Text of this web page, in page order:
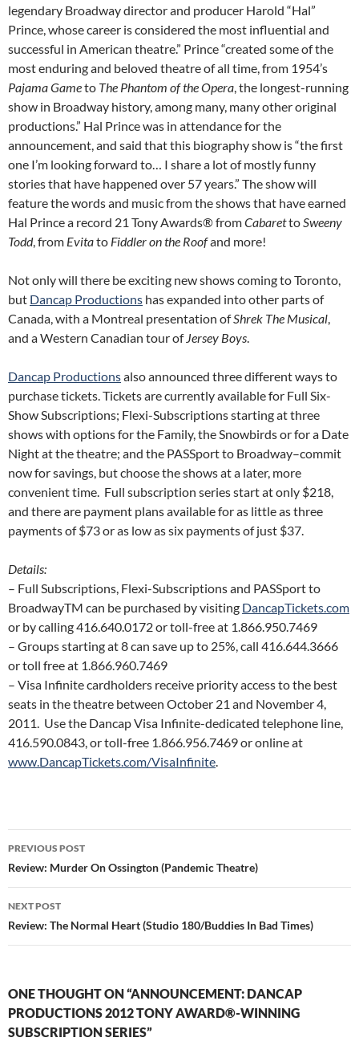
legendary Broadway director and producer Harold “Hal”
Prince, whose career is considered the most influential and
successful in American theatre.” Prince “created some of the
most enduring and beloved theatre of all time, from 1954’s
Pajama Gameto The Phantom of the Opera, the longest-running
show in Broadway history, among many, many other original
productions.” Hal Prince was in attendance for the
announcement, and said that this biography show is “the first
one I’m looking forward to… I share a lot of mostly funny
stories that have happened over 57 years.” The show will
feature the words and music from the shows that have earned
Hal Prince a record 21 Tony Awards® fromCabarettoSweeny
Todd, from Evitato Fiddler on the Roofand more!
Not only will there be exciting new shows coming to Toronto,
but Dancap Productions has expanded into other parts of
Canada, with a Montreal presentation ofShrek The Musical,
and a Western Canadian tour ofJersey Boys.
Dancap Productionsalso announced three different ways to
purchase tickets. Tickets are currently available for Full Six-
Show Subscriptions; Flexi-Subscriptions starting at three
shows with options for the Family, the Snowbirds or for a Date
Night at the theatre; and the PASSport to Broadway–commit
now for savings, but choose the shows at a later, more
convenient time. Full subscription series start at only $218,
and there are payment plans available for as little as three
payments of $73 or as low as six payments of just $37.
Details:
– Full Subscriptions, Flexi-Subscriptions and PASSport to
BroadwayTM can be purchased by visiting DancapTickets.com
or by calling 416.640.0172 or toll-free at 1.866.950.7469
– Groups starting at 8 can save up to 25%, call 416.644.3666
or toll free at 1.866.960.7469
– Visa Infinite cardholders receive priority access to the best
seats in the theatre between October 21 and November 4,
2011. Use the Dancap Visa Infinite-dedicated telephone line,
416.590.0843, or toll-free 1.866.956.7469 or online at
www.DancapTickets.com/VisaInfinite.
Post
navigation
PREVIOUS POST
Review: Murder On Ossington (Pandemic Theatre)
NEXT POST
Review: The Normal Heart (Studio 180/Buddies In Bad Times)
ONE THOUGHT ON “ANNOUNCEMENT: DANCAP
PRODUCTIONS 2012 TONY AWARD®-WINNING
SUBSCRIPTION SERIES”